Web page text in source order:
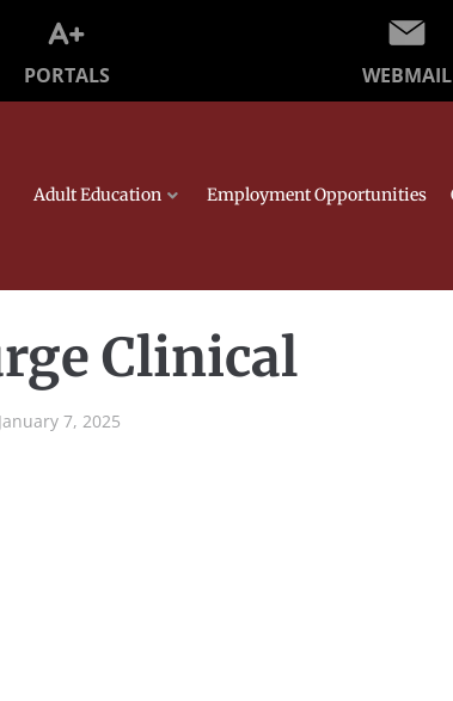
PORTALS WEBMAIL
Adult Education Employment Opportunities
Clinical
January 7, 2025